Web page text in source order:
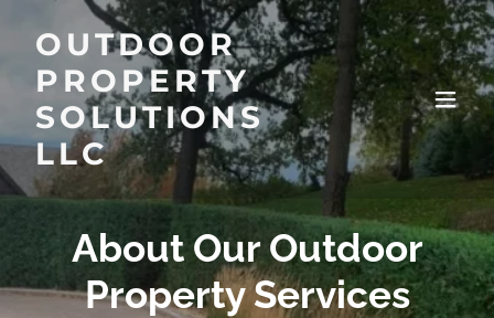
OUTDOOR
PROPERTY
SOLUTIONS
LLC
About Our Outdoor
Property Services